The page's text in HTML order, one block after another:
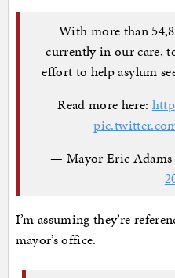
With more than
currently in our care,
effort to help asylum
Read more here:
— Mayor Eric
I’m assuming they’re
mayor’s office.